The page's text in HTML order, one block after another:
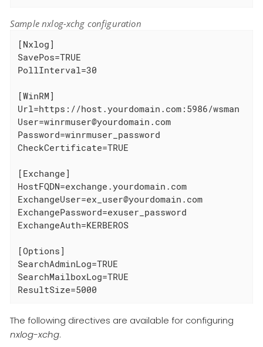
Sample nxlog-xchg configuration
[Nxlog]
SavePos=TRUE
PollInterval=30
[WinRM]
Url=https://host.yourdomain.com:5986/wsman
User=winrmuser@yourdomain.com
Password=winrmuser_password
CheckCertificate=TRUE
[Exchange]
HostFQDN=exchange.yourdomain.com
ExchangeUser=ex_user@yourdomain.com
ExchangePassword=exuser_password
ExchangeAuth=KERBEROS
[Options]
SearchAdminLog=TRUE
SearchMailboxLog=TRUE
ResultSize=5000
The following directives are available for configuring
nxlog-xchg.